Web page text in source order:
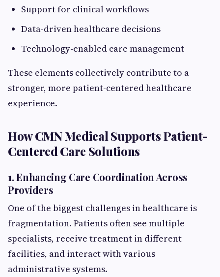
Support for clinical workflows
Data-driven healthcare decisions
Technology-enabled care management
These elements collectively contribute to a
stronger, more patient-centered healthcare
experience.
How CMN Medical Supports Patient-
Centered Care Solutions
1. Enhancing Care Coordination Across
Providers
One of the biggest challenges in healthcare is
fragmentation. Patients often see multiple
specialists, receive treatment in different
facilities, and interact with various
administrative systems.